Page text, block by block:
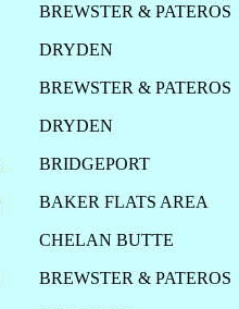
BREWSTER & PATEROS
DRYDEN
BREWSTER & PATEROS
DRYDEN
BRIDGEPORT
BAKER FLATS AREA
CHELAN BUTTE
BREWSTER & PATEROS